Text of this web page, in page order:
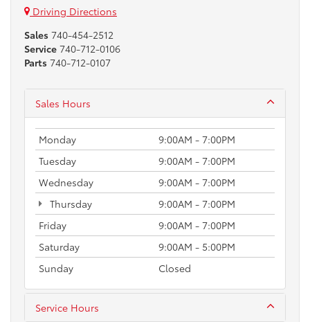
Driving Directions
Sales 740-454-2512
Service 740-712-0106
Parts 740-712-0107
Sales Hours
Monday
9:00AM - 7:00PM
Tuesday
9:00AM - 7:00PM
Wednesday
9:00AM - 7:00PM
Thursday
9:00AM - 7:00PM
Friday
9:00AM - 7:00PM
Saturday
9:00AM - 5:00PM
Sunday
Closed
Service Hours